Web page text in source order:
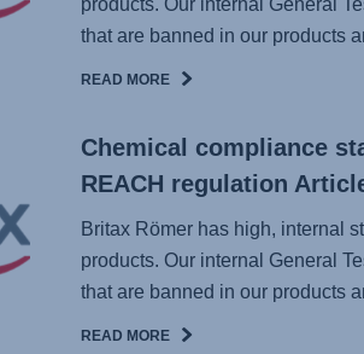
products. Our internal General
that are banned in our products
READ MORE
Chemical compliance
REACH regulation
Britax Römer has high, internal
products. Our internal General
that are banned in our products
READ MORE